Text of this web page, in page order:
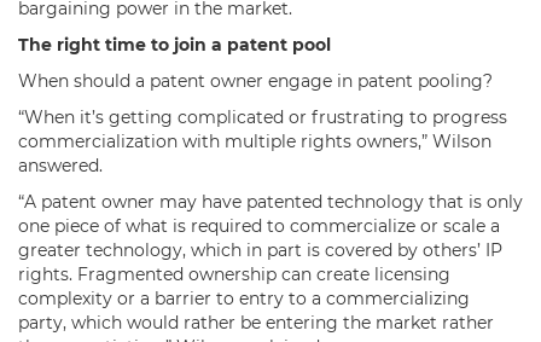
bargaining power in the market.
The right time to join a patent pool
When should a patent owner engage in patent pooling?
“When it’s getting complicated or frustrating to progress
commercialization with multiple rights owners,” Wilson
answered.
“A patent owner may have patented technology that is only
one piece of what is required to commercialize or scale a
greater technology, which in part is covered by others’ IP
rights. Fragmented ownership can create licensing
complexity or a barrier to entry to a commercializing
party, which would rather be entering the market rather